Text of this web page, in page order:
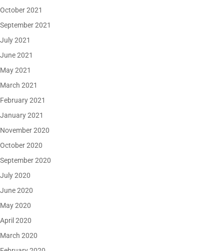
October 2021
September 2021
July 2021
June 2021
May 2021
March 2021
February 2021
January 2021
November 2020
October 2020
September 2020
July 2020
June 2020
May 2020
April 2020
March 2020